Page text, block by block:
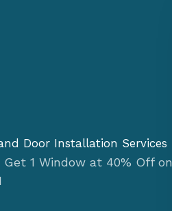
Door Installation Services
1 Window at 40% Off on